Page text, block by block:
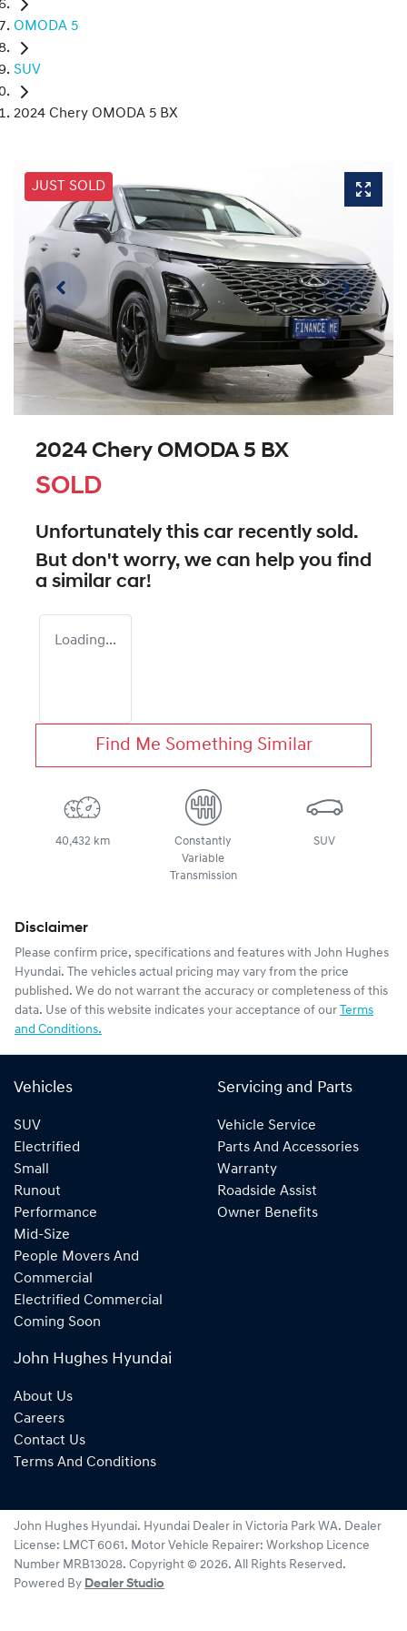
OMODA 5
SUV
2024 Chery OMODA 5 BX
JUST SOLD
2024 Chery OMODA 5 BX
SOLD
Unfortunately this car recently sold.
But don't worry, we can help you find
a similar car!
Loading...
Find Me Something Similar
40,432 km
Constantly
Variable
Transmission
SUV
Disclaimer
Please confirm price, specifications and features with John Hughes
Hyundai. The vehicles actual pricing may vary from the price
published. We do not warrant the accuracy or completeness of this
data. Use of this website indicates your acceptance of our Terms
and Conditions.
Vehicles
SUV
Electrified
Small
Runout
Performance
Mid-Size
People Movers And
Commercial
Electrified Commercial
Coming Soon
Servicing and Parts
Vehicle Service
Parts And Accessories
Warranty
Roadside Assist
Owner Benefits
John Hughes Hyundai
About Us
Careers
Contact Us
Terms And Conditions
John Hughes Hyundai. Hyundai Dealer in Victoria Park WA. Dealer
License: LMCT 6061 . Motor Vehicle Repairer: Workshop Licence
Number MRB13028. Copyright © 2026. All Rights Reserved.
Powered By Dealer Studio